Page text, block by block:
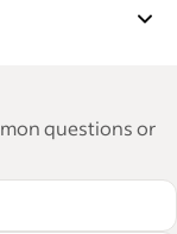
15,000
advice,
questions or